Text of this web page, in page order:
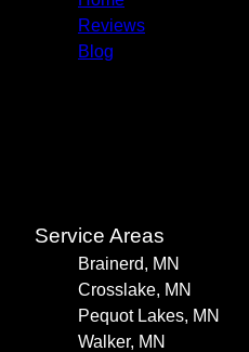
Reviews
Blog
Service Areas
Brainerd, MN
Crosslake, MN
Pequot Lakes, MN
Walker, MN